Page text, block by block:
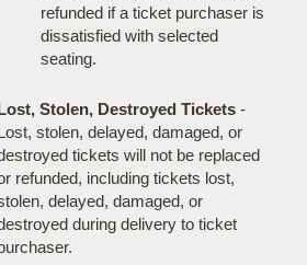
refunded if a ticket purchaser is
dissatisfied with selected
seating.
Stolen, Destroyed Tickets-
stolen, delayed, damaged, or
tickets will not be replaced
refunded, including tickets lost,
delayed, damaged, or
during delivery to ticket